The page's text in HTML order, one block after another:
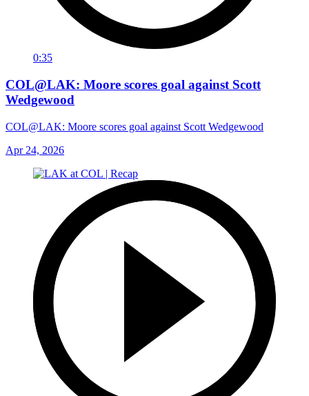
0:35
COL@LAK: Moore scores goal against Scott
Wedgewood
COL@LAK: Moore scores goal against Scott Wedgewood
Apr 24, 2026